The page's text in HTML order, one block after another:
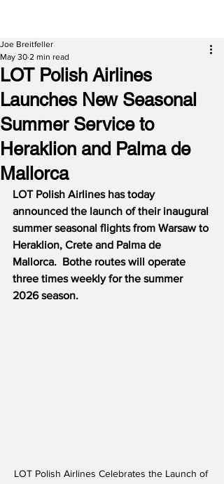
LOT Polish Airlines
Launches New Seasonal
Summer Service to
Heraklion and Palma de
Mallorca
Joe Breitfeller
May 30 2 min read
LOT Polish Airlines has today
announced the launch of their inaugural
summer seasonal flights from Warsaw to
Heraklion, Crete and Palma de
Mallorca.  Bothe routes will operate
three times weekly for the summer
2026 season.
LOT Polish Airlines Celebrates the Launch of